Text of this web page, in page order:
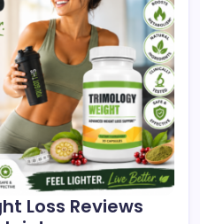
Loss Reviews